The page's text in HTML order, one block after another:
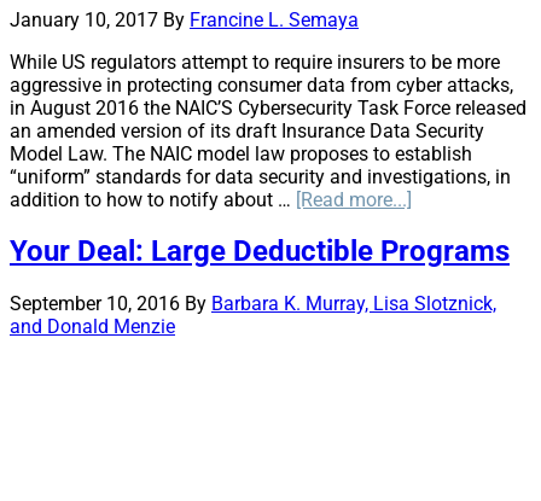
Not
Restructure?
January 10, 2017 By Francine L. Semaya
While US regulators attempt to require insurers to be more
aggressive in protecting consumer data from cyber attacks,
in August 2016 the NAIC’S Cybersecurity Task Force released
an amended version of its draft Insurance Data Security
Model Law. The NAIC model law proposes to establish
“uniform” standards for data security and investigations, in
addition to how to notify about … [Read more...]
What
are
entities
Your Deal: Large Deductible Programs
September 10, 2016 By Barbara K. Murray, Lisa Slotznick,
and Donald Menzie